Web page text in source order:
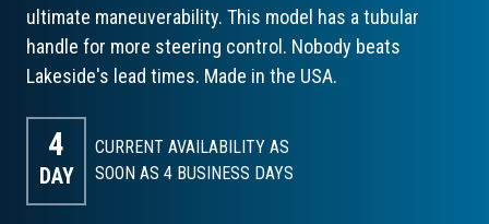
ultimate maneuverability. This model has a tubular
handle for more steering control. Nobody beats
Lakeside's lead times. Made in the USA.
4
DAY
CURRENT AVAILABILITY AS
SOON AS 4 BUSINESS DAYS